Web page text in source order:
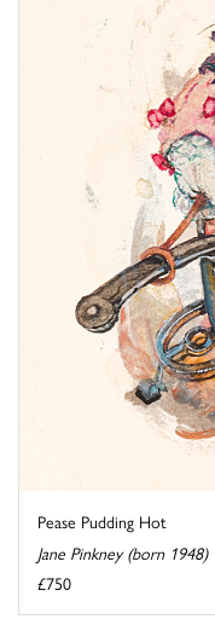
Pease Pudding Hot
Jane Pinkney (born 1948)
£750